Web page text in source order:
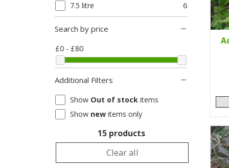
7.5 litre
6
Search by price
£0 - £80
Additional Filters
Show Out of stock items
Show new items only
15 products
Clear all